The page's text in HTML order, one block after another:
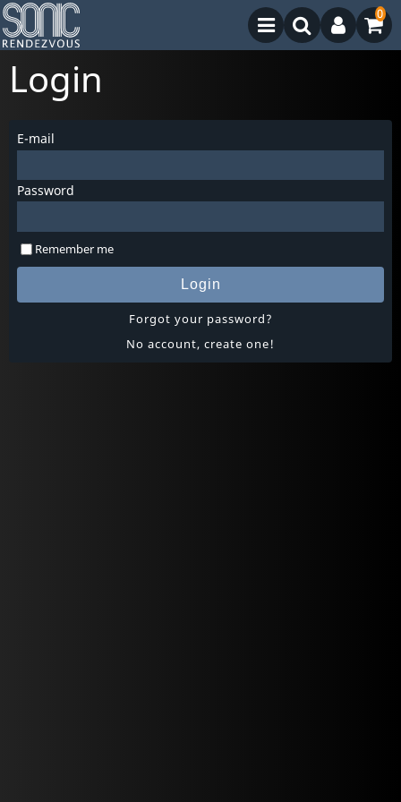
0
Login
E-mail
Password
Remember me
Login
Forgot your password?
No account, create one!